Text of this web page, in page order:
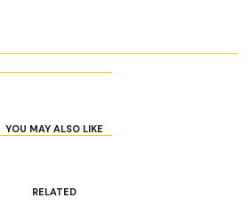
YOU MAY ALSO LIKE
RELATED